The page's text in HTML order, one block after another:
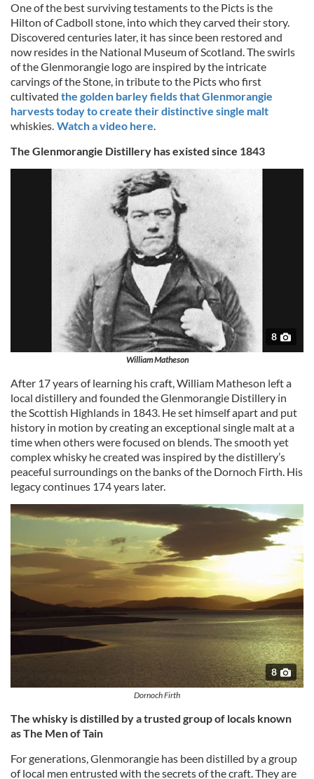
One of the best surviving testaments to the Picts is the
Hilton of Cadboll stone, into which they carved their story.
Discovered centuries later, it has since been restored and
now resides in the National Museum of Scotland. The swirls
of the Glenmorangie logo are inspired by the intricate
carvings of the Stone, in tribute to the Picts who first
cultivated the golden barley fields that Glenmorangie
harvests today to create their distinctive single malt
whiskies. Watch a video here.
The Glenmorangie Distillery has existed since 1843
8
William Matheson
After 17 years of learning his craft, William Matheson left a
local distillery and founded the Glenmorangie Distillery in
the Scottish Highlands in 1843. He set himself apart and put
history in motion by creating an exceptional single malt at a
time when others were focused on blends. The smooth yet
complex whisky he created was inspired by the distillery’s
peaceful surroundings on the banks of the Dornoch Firth. His
legacy continues 174 years later.
8
Dornoch Firth
The whisky is distilled by a trusted group of locals known
as The Men of Tain
For generations, Glenmorangie has been distilled by a group
of local men entrusted with the secrets of the craft. They are